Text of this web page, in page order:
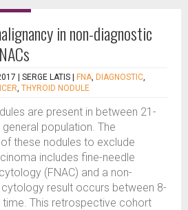
in non-diagnostic
| SERGE LATIS FNA, DIAGNOSTIC,
, THYROID NODULE
are present in between 21-
population. The
these nodules to exclude
includes fine-needle
(FNAC) and a non-
result occurs between 8-
time. This retrospective cohort